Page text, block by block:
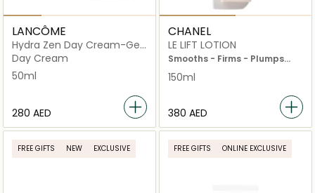
LANCÔME
Hydra Zen Day Cream-Gel
For Dry Skin
Day Cream
50ml
⁦280⁩ AED
CHANEL
LE LIFT LOTION
Smooths - Firms - Plumps
Bottle 150ml
150ml
⁦380⁩ AED
FREE GIFTS NEW EXCLUSIVE FREE GIFTS ONLINE EXCLUSIVE